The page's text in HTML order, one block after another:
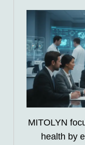
MITOLYN
health by